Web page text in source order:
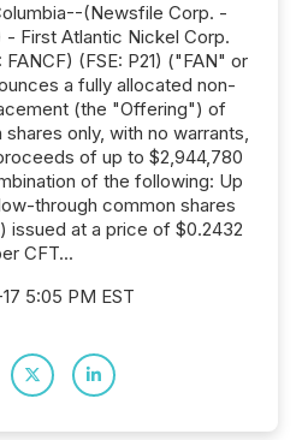
(Newsfile Corp. -
- First Atlantic Nickel Corp.
(FSE: P21) ("FAN" or
a fully allocated non-
(the "Offering") of
only, with no warrants,
of up to $2,944,780
of the following: Up
through common shares
issued at a price of $0.2432
CFT...
5:05 PM EST